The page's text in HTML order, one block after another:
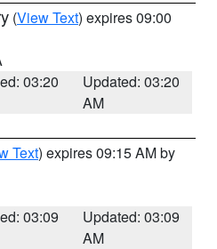
(View Text) expires 09:00
03:20
Updated: 03:20
AM
Text) expires 09:15 AM by
03:09
Updated: 03:09
AM